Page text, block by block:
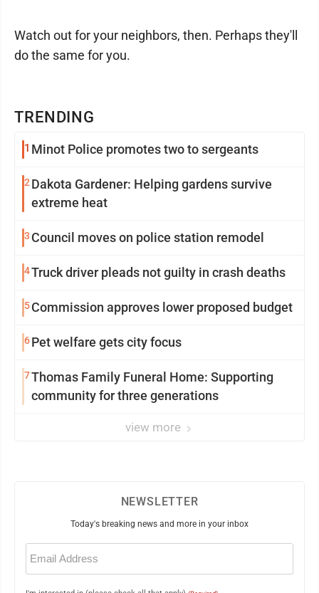
TRENDING
1 Minot Police promotes two to sergeants
2Dakota Gardener: Helping gardens survive
extreme heat
3 Council moves on police station remodel
4Truck driver pleads not guilty in crash deaths
5Commission approves lower proposed budget
6Pet welfare gets city focus
7Thomas Family Funeral Home: Supporting
community for three generations
view more
Watch out for your neighbors, then. Perhaps they'll
do the same for you.
NEWSLETTER
Today's breaking news and more in your inbox
Email
(Required)